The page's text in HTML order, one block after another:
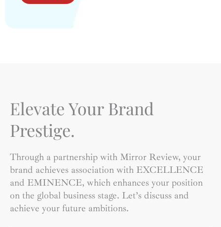
Elevate Your Brand
Prestige.
Through a partnership with Mirror Review, your
brand achieves association with EXCELLENCE
and EMINENCE, which enhances your position
on the global business stage. Let’s discuss and
achieve your future ambitions.